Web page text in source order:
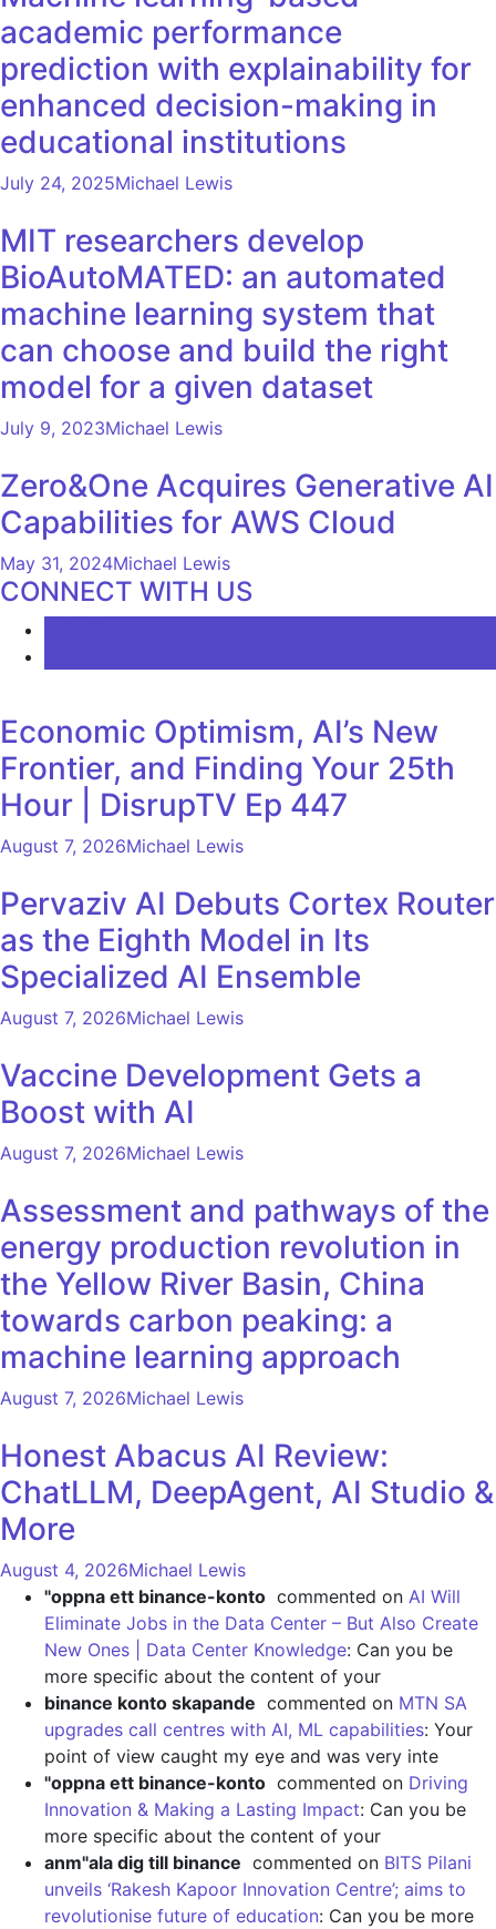
academic performance
prediction with explainability for
enhanced decision-making in
educational institutions
July 24, 2025Michael Lewis
MIT researchers develop
BioAutoMATED: an automated
machine learning system that
can choose and build the right
model for a given dataset
July 9, 2023Michael Lewis
Zero&One Acquires Generative AI
Capabilities for AWS Cloud
May 31, 2024Michael Lewis
CONNECT WITH US
Economic Optimism, AI’s New
Frontier, and Finding Your 25th
Hour | DisrupTV Ep 447
August 7, 2026Michael Lewis
Pervaziv AI Debuts Cortex Router
as the Eighth Model in Its
Specialized AI Ensemble
August 7, 2026Michael Lewis
Vaccine Development Gets a
Boost with AI
August 7, 2026Michael Lewis
Assessment and pathways of the
energy production revolution in
the Yellow River Basin, China
towards carbon peaking: a
machine learning approach
August 7, 2026Michael Lewis
Honest Abacus AI Review:
ChatLLM, DeepAgent, AI Studio &
More
August 4, 2026Michael Lewis
"oppna ett binance-konto commented on AI Will
Eliminate Jobs in the Data Center – But Also Create
New Ones | Data Center Knowledge: Can you be
more specific about the content of your
binance konto skapande commented on MTN SA
upgrades call centres with AI, ML capabilities: Your
point of view caught my eye and was very inte
"oppna ett binance-konto commented on Driving
Innovation & Making a Lasting Impact: Can you be
more specific about the content of your
anm"ala dig till binance commented on BITS Pilani
unveils ‘Rakesh Kapoor Innovation Centre’; aims to
revolutionise future of education: Can you be more